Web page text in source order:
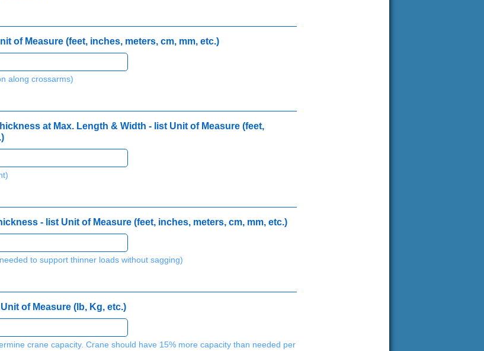
of Measure (feet, inches, meters, cm, mm, etc.)
along crossarms)
at Max. Length & Width - list Unit of Measure (feet,
- list Unit of Measure (feet, inches, meters, cm, mm, etc.)
to support thinner loads without sagging)
of Measure (lb, Kg, etc.)
crane capacity. Crane should have 15% more capacity than needed per